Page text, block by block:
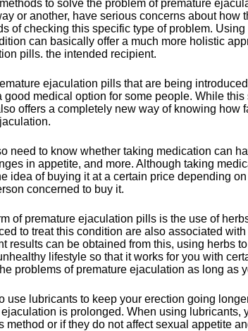
to solve the problem of premature
or another, have serious concerns about how
of checking this specific type of problem.
can basically offer a much more holistic
pills. the intended recipient.
ejaculation pills that are being
good medical option for some people. While
offers a completely new way of knowing how
need to know whether taking medication can
in appetite, and more. Although taking
idea of buying it at a certain price depending
concerned to buy it.
of premature ejaculation pills is the use of
to treat this condition are also associated
results can be obtained from this, using herbs
lifestyle so that it works for you with
problems of premature ejaculation as long as
use lubricants to keep your erection going
is prolonged. When using lubricants,
method or if they do not affect sexual appetite